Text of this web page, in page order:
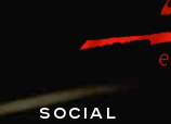
SOCIAL